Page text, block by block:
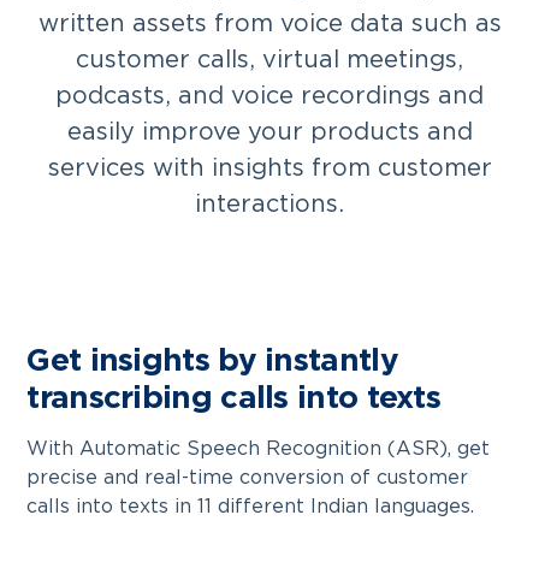
written assets from voice data such as
customer calls, virtual meetings,
podcasts, and voice recordings and
easily improve your products and
services with insights from customer
interactions.
Get insights by instantly
transcribing calls into texts
With Automatic Speech Recognition (ASR), get
precise and real-time conversion of customer
calls into texts in 11 different Indian languages.